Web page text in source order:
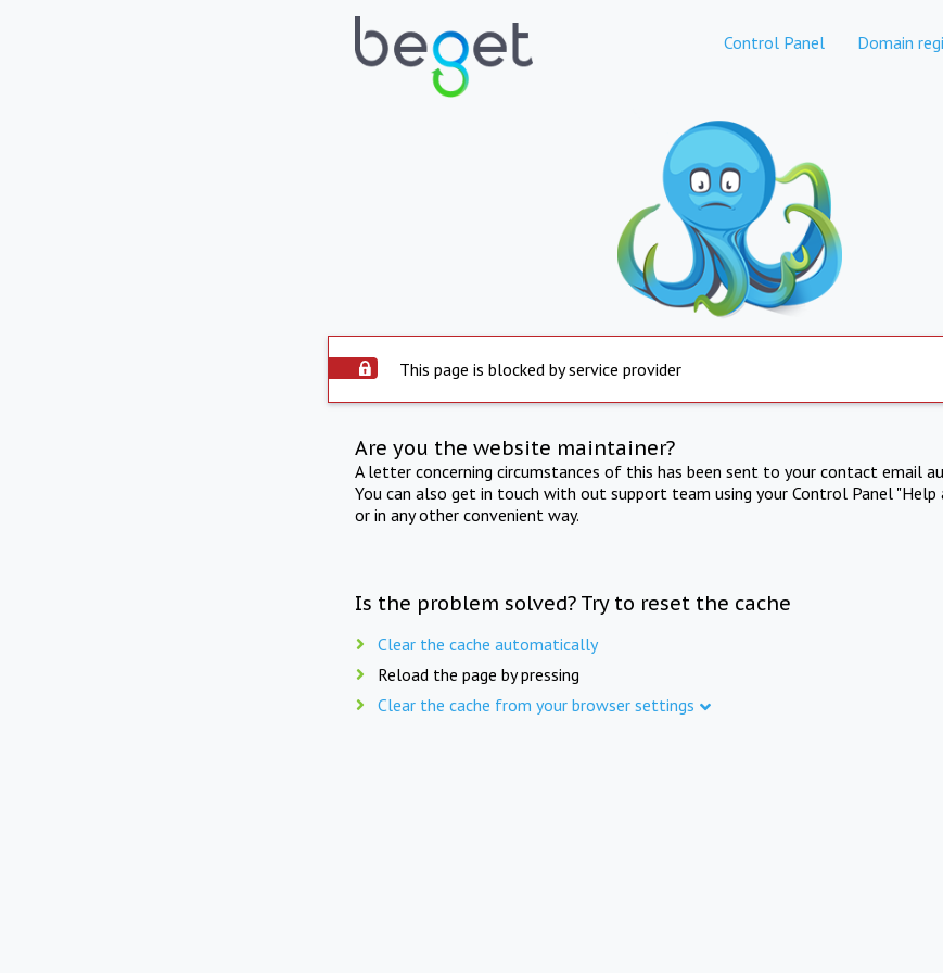
Control Panel Domain
This page is blocked by service provider
Are you the website maintainer?
A letter concerning circumstances of this has been sent to your contact email
You can also get in touch with out support team using your Control Panel "Help
or in any other convenient way.
Is the problem solved? Try to reset the cache
Clear the cache automatically
Reload the page by pressing
Clear the cache from your browser settings